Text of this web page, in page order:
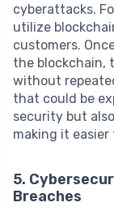
cyberattacks.
utilize
customers.
the blockchain,
without
that could be
security but
making it
5.
Breaches